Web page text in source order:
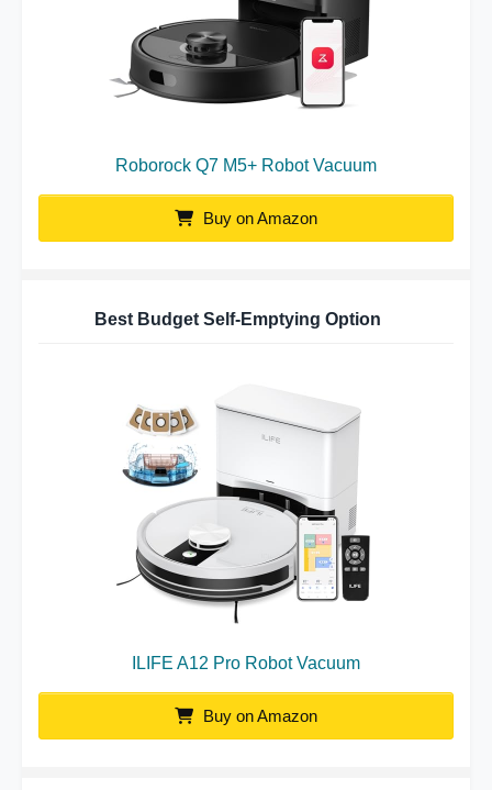
Roborock Q7 M5+ Robot Vacuum
Buy on Amazon
Best Budget Self-Emptying Option
ILIFE A12 Pro Robot Vacuum
Buy on Amazon